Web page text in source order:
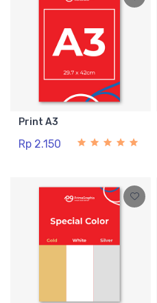
Print A3
Rp 2.150